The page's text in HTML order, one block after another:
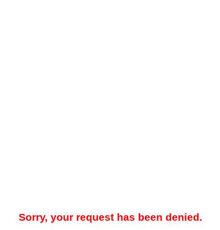
Sorry, your request has been denied.